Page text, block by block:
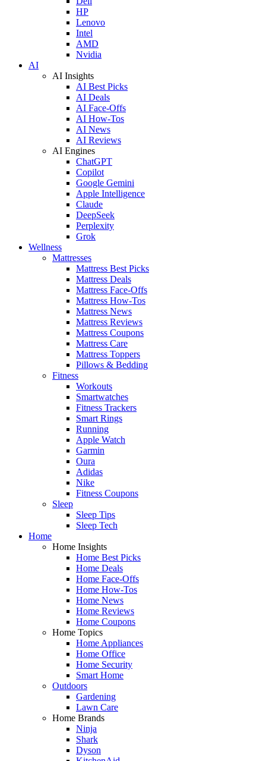
HP
Lenovo
Intel
AMD
Nvidia
AI
AI Insights
AI Best Picks
AI Deals
AI Face-Offs
AI How-Tos
AI News
AI Reviews
AI Engines
ChatGPT
Copilot
Google Gemini
Apple Intelligence
Claude
DeepSeek
Perplexity
Grok
Wellness
Mattresses
Mattress Best Picks
Mattress Deals
Mattress Face-Offs
Mattress How-Tos
Mattress News
Mattress Reviews
Mattress Coupons
Mattress Care
Mattress Toppers
Pillows & Bedding
Fitness
Workouts
Smartwatches
Fitness Trackers
Smart Rings
Running
Apple Watch
Garmin
Oura
Adidas
Nike
Fitness Coupons
Sleep
Sleep Tips
Sleep Tech
Home
Home Insights
Home Best Picks
Home Deals
Home Face-Offs
Home How-Tos
Home News
Home Reviews
Home Coupons
Home Topics
Home Appliances
Home Office
Home Security
Smart Home
Outdoors
Gardening
Lawn Care
Home Brands
Ninja
Shark
Dyson